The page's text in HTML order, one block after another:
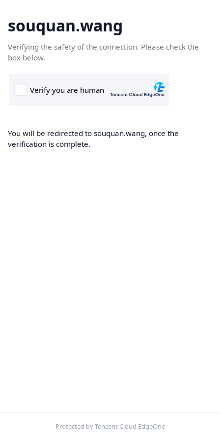
souquan.wang
Verifying the safety of the connection. Please check the
box below.
You will be redirected to souquan.wang, once the
verification is complete.
Protected by Tencent Cloud EdgeOne